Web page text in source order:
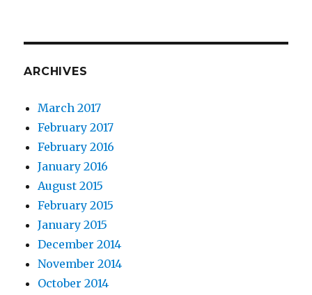
ARCHIVES
March 2017
February 2017
February 2016
January 2016
August 2015
February 2015
January 2015
December 2014
November 2014
October 2014